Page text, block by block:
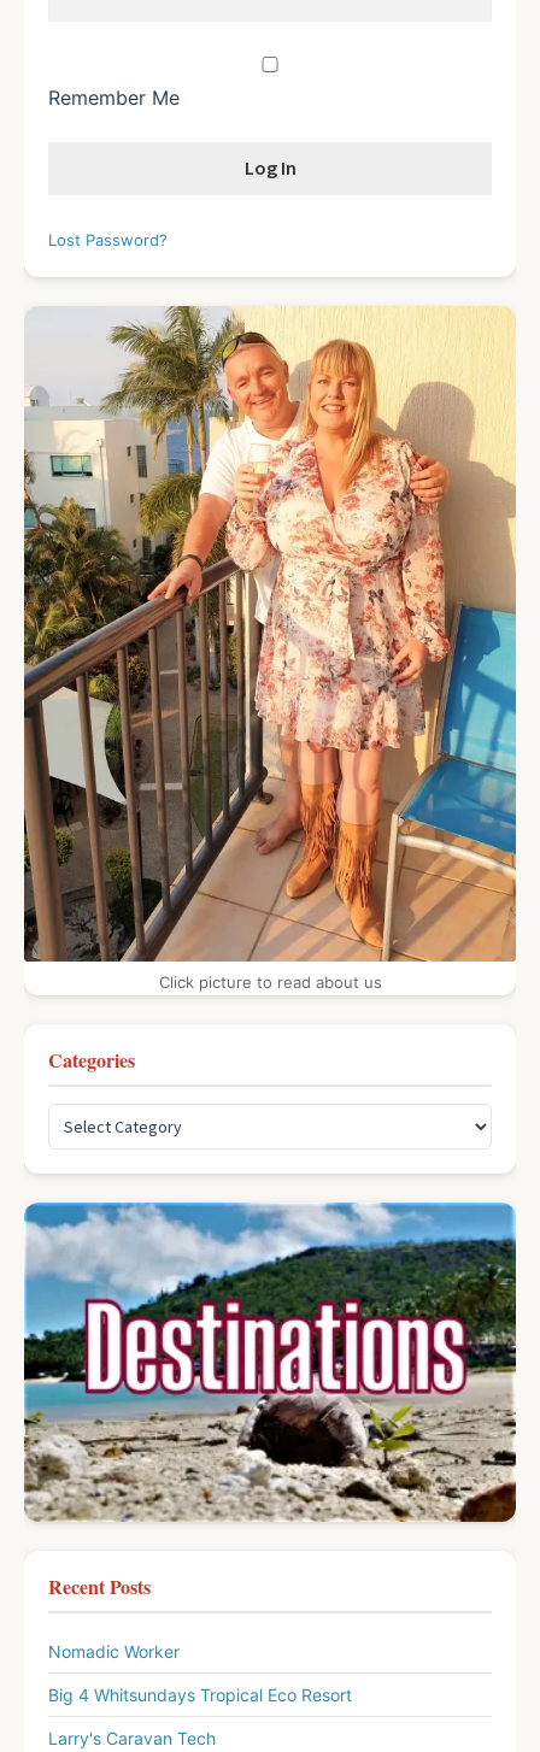
Remember Me
Lost Password?
Click picture to read about us
Categories
Recent Posts
Nomadic Worker
Big 4 Whitsundays Tropical Eco Resort
Larry's Caravan Tech